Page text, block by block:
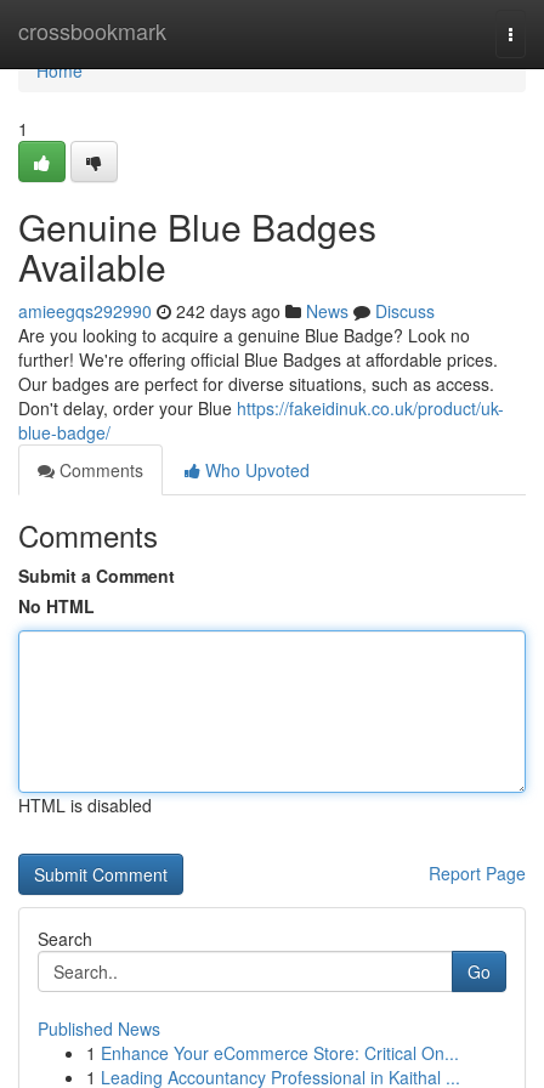
crossbookmark
Home
Home
1
Genuine Blue Badges
Available
amieegqs292990 242 days ago News
Discuss
Are you looking to acquire a genuine Blue Badge? Look no
further! We're offering official Blue Badges at affordable prices.
Our badges are perfect for diverse situations, such as access.
Don't delay, order your Blue https://fakeidinuk.co.uk/product/uk-
blue-badge/
Comments
Who Upvoted
Comments
Submit a Comment
No HTML
HTML is disabled
Report Page
Search
Go
Published News
1 Enhance Your eCommerce Store: Critical On...
1 Leading Accountancy Professional in Kaithal ...